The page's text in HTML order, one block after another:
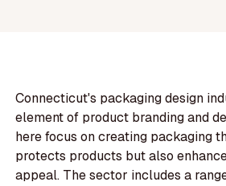
Connecticut's packaging design
element of product branding and
here focus on creating packaging
protects products but also
appeal. The sector includes a